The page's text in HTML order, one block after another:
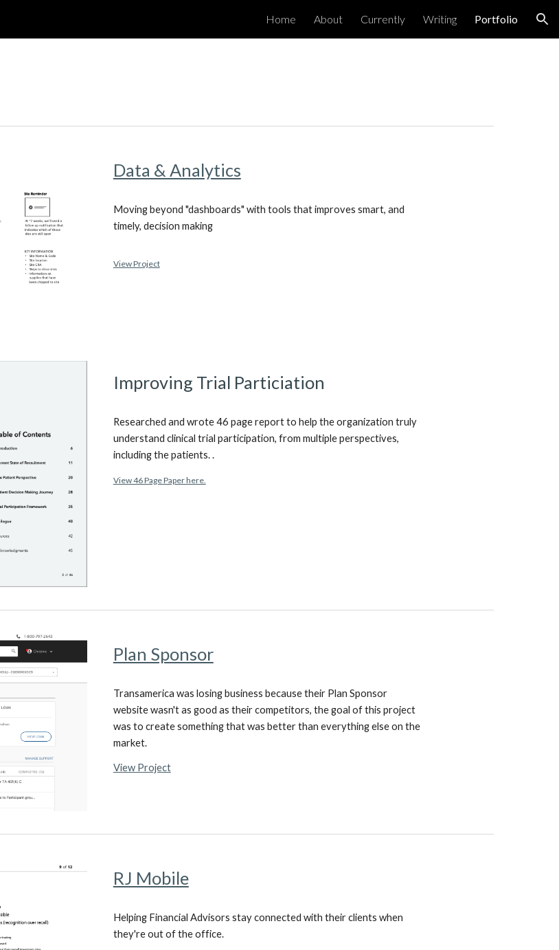
Home About Currently Writing Portfolio
Data & Analytics
Moving beyond "dashboards" with tools that improves smart, and
timely, decision making
View Project
Improving Trial Particiation
Researched and wrote 46 page report to help the organization truly
understand clinical trial participation, from multiple perspectives,
including the patients. .
View 46 Page Paper here.
Plan Sponsor
Transamerica was losing business because their Plan Sponsor
website wasn't as good as their competitors, the goal of this project
was to create something that was better than everything else on the
market.
View Project
RJ Mobile
Helping Financial Advisors stay connected with their clients when
they're out of the office.